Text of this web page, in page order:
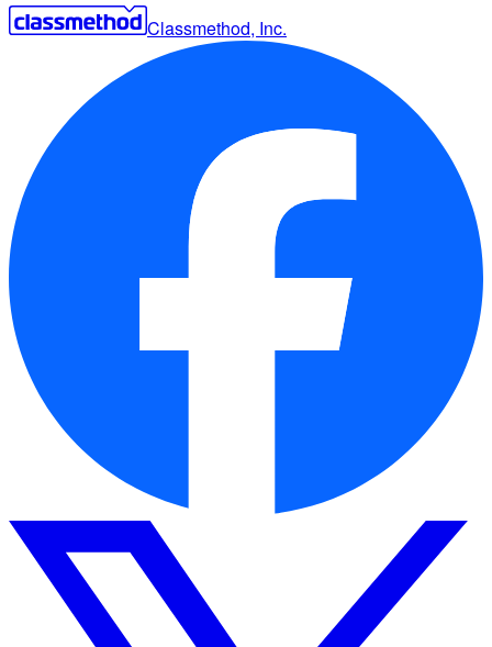
Classmethod, Inc.